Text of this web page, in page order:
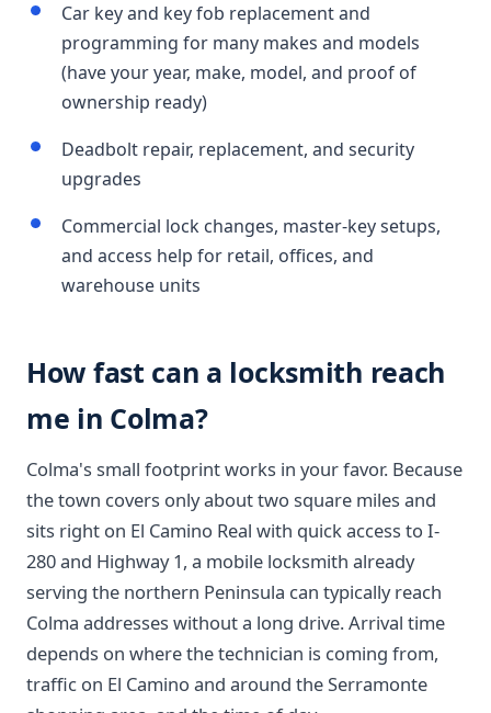
Car key and key fob replacement and
programming for many makes and models
(have your year, make, model, and proof of
ownership ready)
Deadbolt repair, replacement, and security
upgrades
Commercial lock changes, master-key setups,
and access help for retail, offices, and
warehouse units
How fast can a locksmith reach
me in Colma?
Colma's small footprint works in your favor. Because
the town covers only about two square miles and
sits right on El Camino Real with quick access to I-
280 and Highway 1, a mobile locksmith already
serving the northern Peninsula can typically reach
Colma addresses without a long drive. Arrival time
depends on where the technician is coming from,
traffic on El Camino and around the Serramonte